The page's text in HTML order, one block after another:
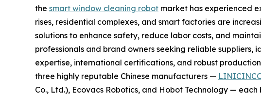
the smart window cleaning robot market has experienced
rises, residential complexes, and smart factories are
solutions to enhance safety, reduce labor costs, and
professionals and brand owners seeking reliable suppliers,
expertise, international certifications, and robust
three highly reputable Chinese manufacturers —
Co., Ltd.), Ecovacs Robotics, and Hobot Technology —